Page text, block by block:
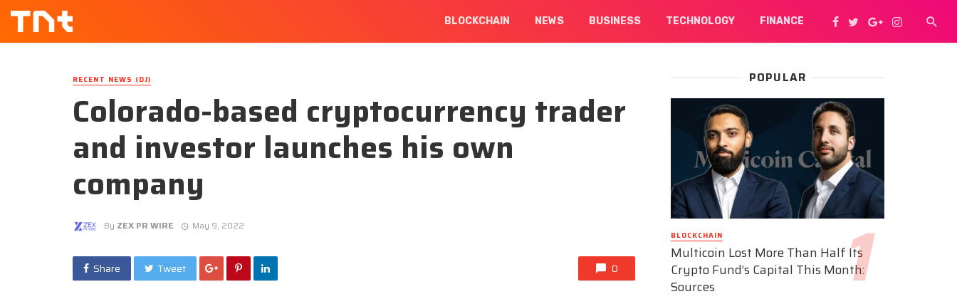
BLOCKCHAIN NEWS BUSINESS TECHNOLOGY FINANCE
RECENT NEWS (DJ)
Colorado-based cryptocurrency trader
and investor launches his own
company
By ZEX PR WIRE May 9, 2022
Share Tweet 0
POPULAR
BLOCKCHAIN
Multicoin Lost More Than Half Its
Crypto Fund’s Capital This Month:
Sources